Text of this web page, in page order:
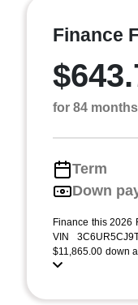
Finance
for 84
Term
Down
Finance this 2026
VIN
$11,865.00 down